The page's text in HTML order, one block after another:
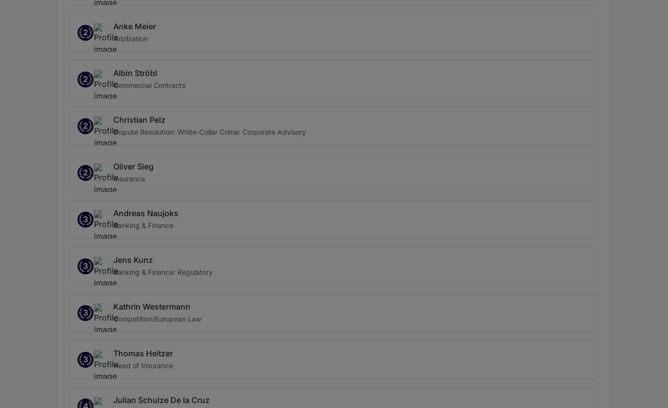
2
Anke Meier
Arbitration
2
Albin Ströbl
Commercial Contracts
2
Christian Pelz
Dispute Resolution: White-Collar Crime: Corporate Advisory
2
Oliver Sieg
Insurance
3
Andreas Naujoks
Banking & Finance
3
Jens Kunz
Banking & Finance: Regulatory
3
Kathrin Westermann
Competition/European Law
3
Thomas Heitzer
Head of Insurance
Julian Schulze De la Cruz